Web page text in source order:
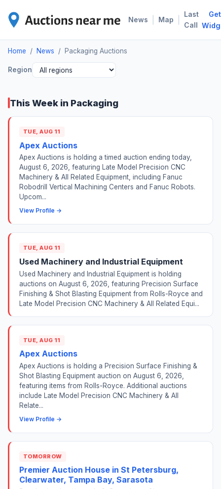
News Map
Last
Call
Get
Home / News / Packaging Auctions
Region
This Week in Packaging
TUE, AUG 11
Apex Auctions
Apex Auctions is holding a timed auction ending today,
August 6, 2026, featuring Late Model Precision CNC
Machinery & All Related Equipment, including Fanuc
Robodrill Vertical Machining Centers and Fanuc Robots.
Upcom...
View Profile →
TUE, AUG 11
Used Machinery and Industrial Equipment
Used Machinery and Industrial Equipment is holding
auctions on August 6, 2026, featuring Precision Surface
Finishing & Shot Blasting Equipment from Rolls-Royce and
Late Model Precision CNC Machinery & All Related Equi...
TUE, AUG 11
Apex Auctions
Apex Auctions is holding a Precision Surface Finishing &
Shot Blasting Equipment auction on August 6, 2026,
featuring items from Rolls-Royce. Additional auctions
include Late Model Precision CNC Machinery & All
Relate...
View Profile →
TOMORROW
Premier Auction House in St Petersburg,
Clearwater, Tampa Bay, Sarasota